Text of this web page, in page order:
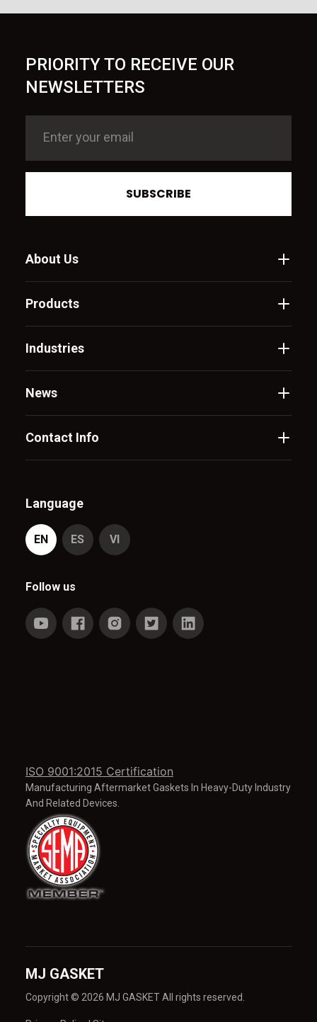
PRIORITY TO RECEIVE OUR
NEWSLETTERS
SUBSCRIBE
About Us
Products
Industries
News
Contact Info
ISO 9001:2015 Certification
Manufacturing Aftermarket Gaskets In Heavy-Duty Industry
And Related Devices.
Language
EN ES VI
Follow us
MJ GASKET
Copyright © 2026 MJ GASKET All rights reserved.